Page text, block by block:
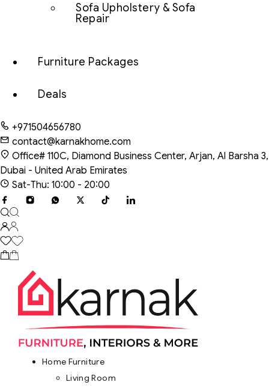
Sofa Upholstery & Sofa
Repair
Furniture Packages
Deals
+971504656780
contact@karnakhome.com
Office# 110C, Diamond Business Center, Arjan, Al Barsha 3,
Dubai - United Arab Emirates
Sat-Thu: 10:00 - 20:00
Home Furniture
Living Room